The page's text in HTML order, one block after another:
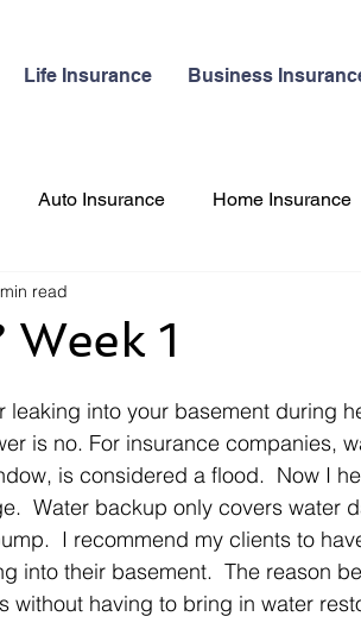
Life Insurance Business
Auto Insurance Home Insurance
Pet Insurance
1
read
into your basement during
is no. For insurance companies,
is considered a flood.  Now I
Water backup only covers water
I recommend my clients to
into their basement.  The reason
without having to bring in water